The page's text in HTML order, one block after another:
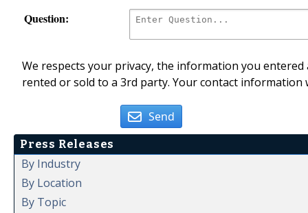
Question:
We respects your privacy, the information you
rented or sold to a 3rd party. Your contact
Send
Press Releases
By Industry
By Location
By Topic